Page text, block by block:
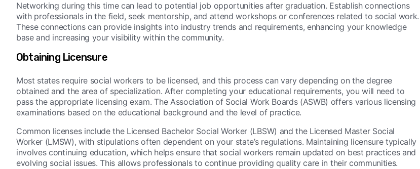
Networking during this time can lead to potential job opportunities after graduation. Establish connections
with professionals in the field, seek mentorship, and attend workshops or conferences related to social work.
These connections can provide insights into industry trends and requirements, enhancing your knowledge
base and increasing your visibility within the community.
Obtaining Licensure
Most states require social workers to be licensed, and this process can vary depending on the degree
obtained and the area of specialization. After completing your educational requirements, you will need to
pass the appropriate licensing exam. The Association of Social Work Boards (ASWB) offers various licensing
examinations based on the educational background and the level of practice.
Common licenses include the Licensed Bachelor Social Worker (LBSW) and the Licensed Master Social
Worker (LMSW), with stipulations often dependent on your state’s regulations. Maintaining licensure typically
involves continuing education, which helps ensure that social workers remain updated on best practices and
evolving social issues. This allows professionals to continue providing quality care in their communities.